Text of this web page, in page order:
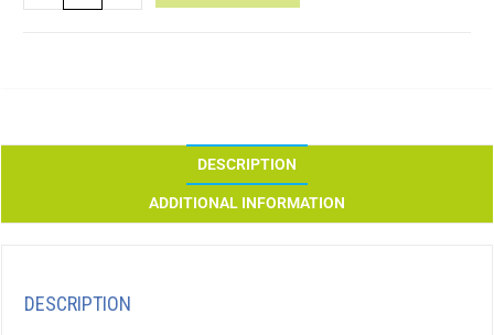
DESCRIPTION
ADDITIONAL INFORMATION
DESCRIPTION